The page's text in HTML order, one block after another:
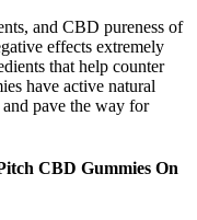
and CBD pureness of
effects extremely
that help counter
have active natural
and pave the way for
CBD Gummies On